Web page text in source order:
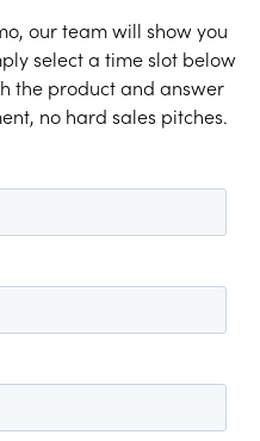
our team will show you
select a time slot below
the product and answer
no hard sales pitches.